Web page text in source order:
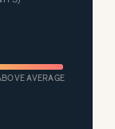
AVERAGE